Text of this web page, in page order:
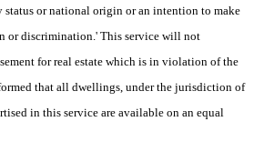
or national origin or an intention to make
or discrimination.' This service will not
for real estate which is in violation of the
that all dwellings, under the jurisdiction of
in this service are available on an equal